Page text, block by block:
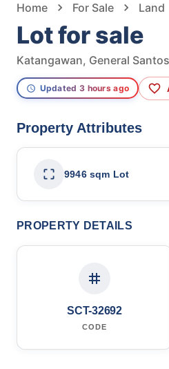
Home For Sale Land
Lot for sale
Katangawan, General
Updated 3 hours ago
Property Attributes
9946 sqm Lot
PROPERTY DETAILS
SCT-32692
CODE